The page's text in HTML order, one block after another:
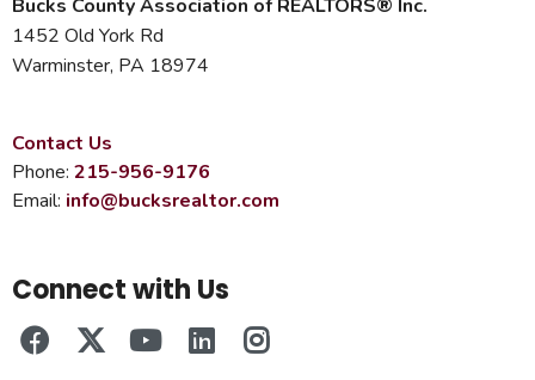
Bucks County Association of REALTORS® Inc.
1452 Old York Rd
Warminster, PA 18974
Contact Us
Phone: 215-956-9176
Email: info@bucksrealtor.com
Connect with Us